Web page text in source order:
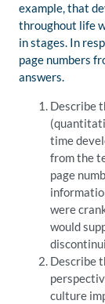
example, that
throughout life
in stages. In
page numbers
answers.
Describe
time
from the
page
were
would
Describe
culture